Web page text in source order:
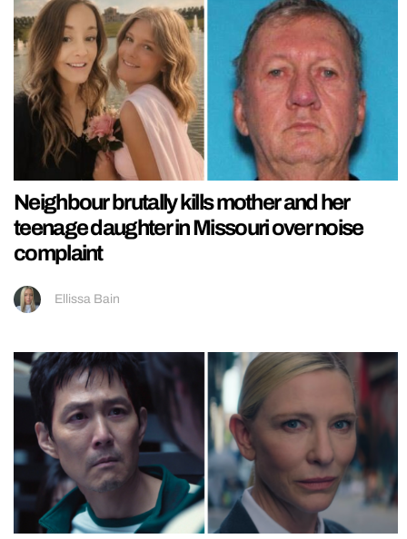
Neighbour brutally kills mother and her
teenage daughter in Missouri over noise
complaint
Ellissa Bain